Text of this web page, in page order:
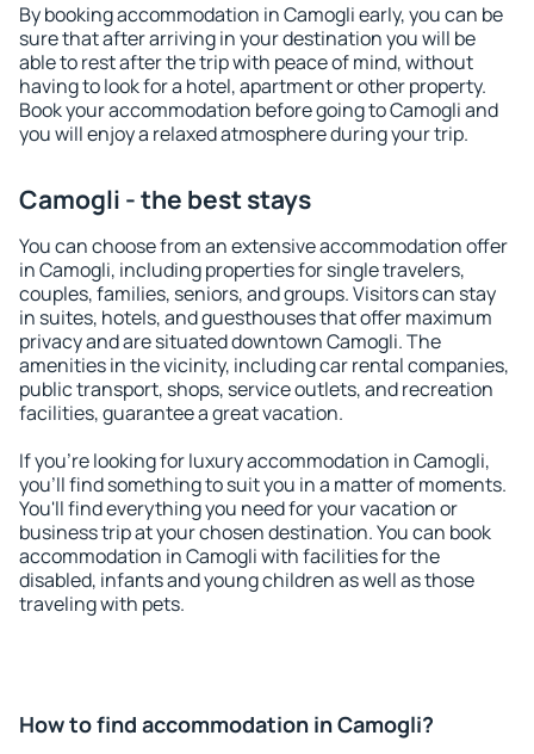
By booking accommodation in Camogli early, you can be
sure that after arriving in your destination you will be
able to rest after the trip with peace of mind, without
having to look for a hotel, apartment or other property.
Book your accommodation before going to Camogli and
you will enjoy a relaxed atmosphere during your trip.
Camogli - the best stays
You can choose from an extensive accommodation offer
in Camogli, including properties for single travelers,
couples, families, seniors, and groups. Visitors can stay
in suites, hotels, and guesthouses that offer maximum
privacy and are situated downtown Camogli. The
amenities in the vicinity, including car rental companies,
public transport, shops, service outlets, and recreation
facilities, guarantee a great vacation.
If you're looking for luxury accommodation in Camogli,
you'll find something to suit you in a matter of moments.
You'll find everything you need for your vacation or
business trip at your chosen destination. You can book
accommodation in Camogli with facilities for the
disabled, infants and young children as well as those
traveling with pets.
How to find accommodation in Camogli?